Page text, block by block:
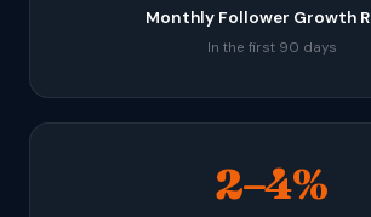
Monthly Follower Growth
In the first 90 days
2–4%